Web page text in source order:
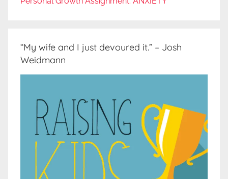
“My wife and I just devoured it.” – Josh
Weidmann